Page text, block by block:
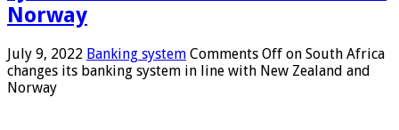
Norway
July 9, 2022 Banking system Comments Off on South Africa
changes its banking system in line with New Zealand and
Norway